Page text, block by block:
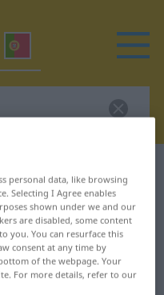
translation for
translation
personal data, like browsing
Selecting I Agree enables
shown under we and our
are disabled, some content
you. You can resurface this
consent at any time by
of the webpage. Your
For more details, refer to our